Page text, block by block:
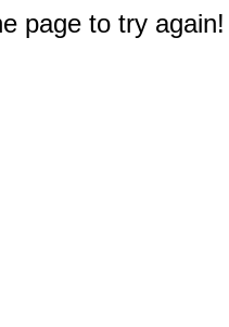
page to try again!